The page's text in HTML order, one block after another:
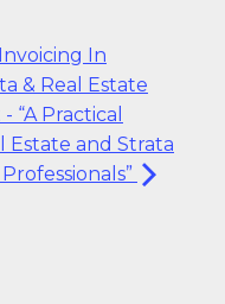
In
& Real Estate
“A Practical
Estate and Strata